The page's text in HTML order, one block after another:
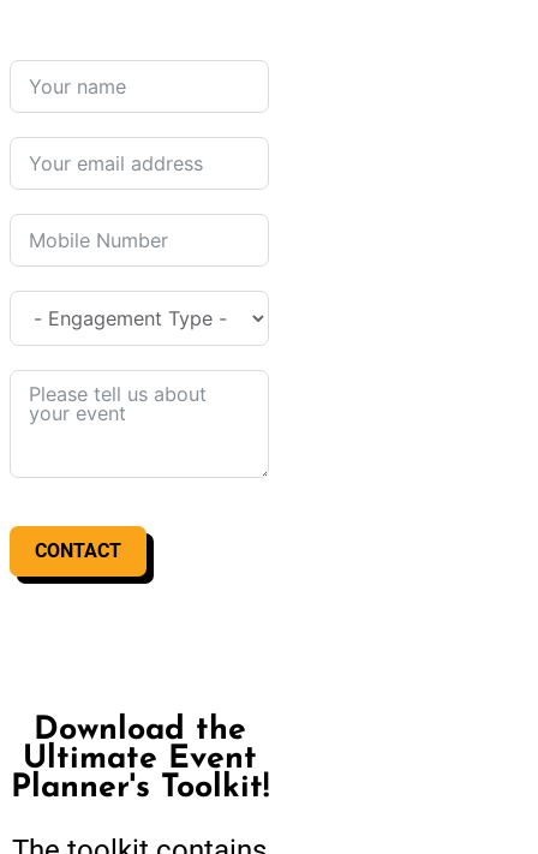
CONTACT
Download the
Ultimate Event
Planner's Toolkit!